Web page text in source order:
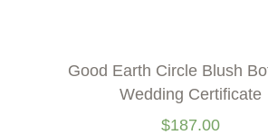
Good Earth Circle Blush
Wedding Certificate
$187.00